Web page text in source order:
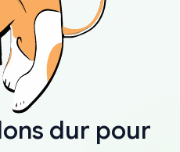
dur pour